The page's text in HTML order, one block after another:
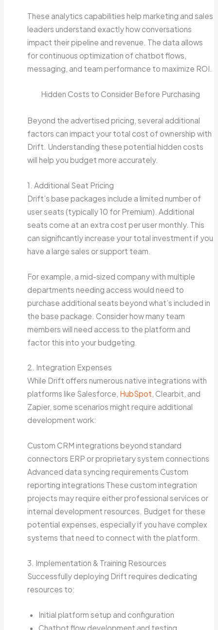
These analytics capabilities help marketing and sales
leaders understand exactly how conversations
impact their pipeline and revenue. The data allows
for continuous optimization of chatbot flows,
messaging, and team performance to maximize ROI.
Hidden Costs to Consider Before Purchasing
Beyond the advertised pricing, several additional
factors can impact your total cost of ownership with
Drift. Understanding these potential hidden costs
will help you budget more accurately.
1. Additional Seat Pricing
Drift’s base packages include a limited number of
user seats (typically 10 for Premium). Additional
seats come at an extra cost per user monthly. This
can significantly increase your total investment if you
have a large sales or support team.
For example, a mid-sized company with multiple
departments needing access would need to
purchase additional seats beyond what’s included in
the base package. Consider how many team
members will need access to the platform and
factor this into your budgeting.
2. Integration Expenses
While Drift offers numerous native integrations with
platforms like Salesforce, HubSpot, Clearbit, and
Zapier, some scenarios might require additional
development work:
Custom CRM integrations beyond standard
connectors ERP or proprietary system connections
Advanced data syncing requirements Custom
reporting integrations These custom integration
projects may require either professional services or
internal development resources. Budget for these
potential expenses, especially if you have complex
systems that need to connect with the platform.
3. Implementation & Training Resources
Successfully deploying Drift requires dedicating
resources to:
Initial platform setup and configuration
Chatbot flow development and testing